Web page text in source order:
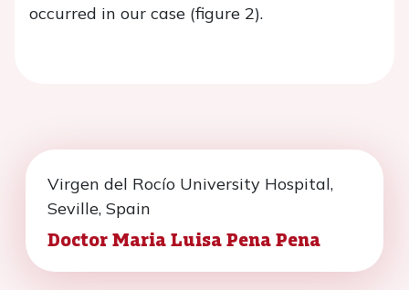
occurred in our case (figure 2).
Virgen del Rocío University Hospital,
Seville, Spain
Doctor Maria Luisa Pena Pena